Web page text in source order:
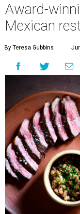
Award-
Mexican
By Teresa Gubbins